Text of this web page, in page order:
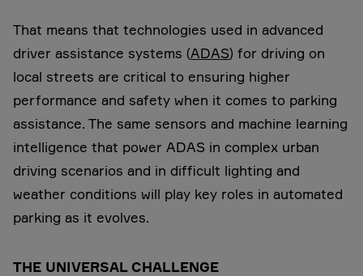
That means that technologies used in advanced
driver assistance systems (ADAS) for driving on
local streets are critical to ensuring higher
performance and safety when it comes to parking
assistance. The same sensors and machine learning
intelligence that power ADAS in complex urban
driving scenarios and in difficult lighting and
weather conditions will play key roles in automated
parking as it evolves.
THE UNIVERSAL CHALLENGE